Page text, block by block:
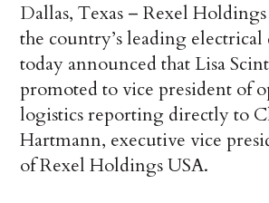
Dallas, Texas – Rexel
the country’s leading
today announced that Lisa
promoted to vice president of
logistics reporting directly to
Hartmann, executive vice
of Rexel Holdings USA.